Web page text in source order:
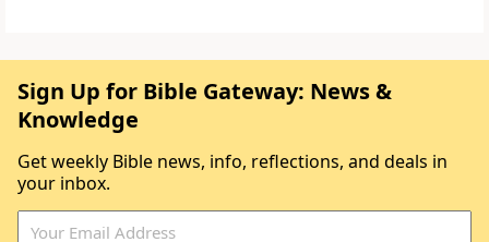
Sign Up for Bible Gateway: News &
Knowledge
Get weekly Bible news, info, reflections, and deals in
your inbox.